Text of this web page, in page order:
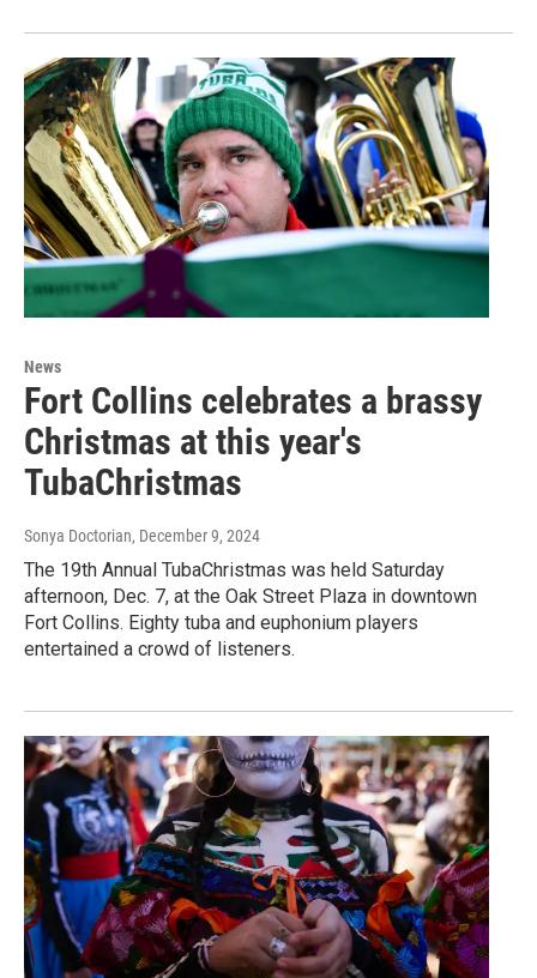
News
Fort Collins celebrates a brassy
Christmas at this year's
TubaChristmas
Sonya Doctorian, December 9, 2024
The 19th Annual TubaChristmas was held Saturday
afternoon, Dec. 7, at the Oak Street Plaza in downtown
Fort Collins. Eighty tuba and euphonium players
entertained a crowd of listeners.